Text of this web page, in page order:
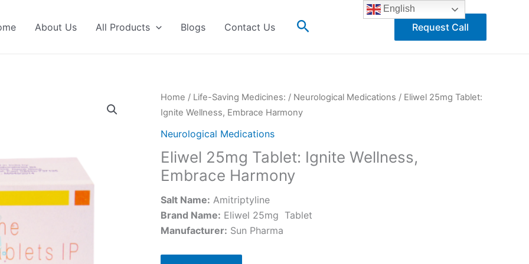
About Us All Products Blogs Contact Us Search Request Call
Home / Life-Saving Medicines: / Neurological Medications / Eliwel 25mg Tablet:
Ignite Wellness, Embrace Harmony
Neurological Medications
Eliwel 25mg Tablet: Ignite Wellness,
Embrace Harmony
Salt Name: Amitriptyline
Brand Name: Eliwel 25mg Tablet
Manufacturer: Sun Pharma
English